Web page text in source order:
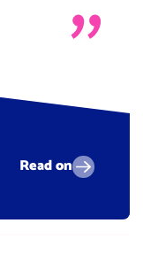
Read on